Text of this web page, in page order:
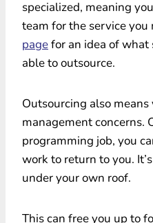
specialized, meaning
team for the service you
pagefor an idea of
able to outsource.
Outsourcing also
management concerns.
programming job, you
work to return to you.
under your own roof.
This can free you up to